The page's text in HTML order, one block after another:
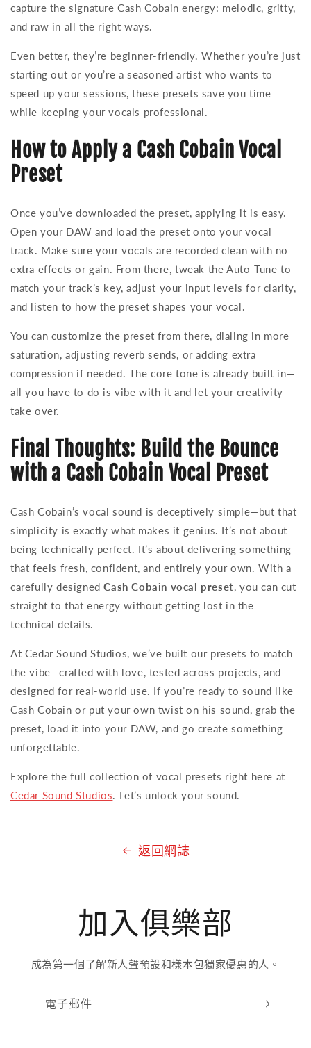
capture the signature Cash Cobain energy: melodic, gritty,
and raw in all the right ways.
Even better, they’re beginner-friendly. Whether you’re just
starting out or you’re a seasoned artist who wants to
speed up your sessions, these presets save you time
while keeping your vocals professional.
How to Apply a Cash Cobain Vocal
Preset
Once you’ve downloaded the preset, applying it is easy.
Open your DAW and load the preset onto your vocal
track. Make sure your vocals are recorded clean with no
extra effects or gain. From there, tweak the Auto-Tune to
match your track’s key, adjust your input levels for clarity,
and listen to how the preset shapes your vocal.
You can customize the preset from there, dialing in more
saturation, adjusting reverb sends, or adding extra
compression if needed. The core tone is already built in—
all you have to do is vibe with it and let your creativity
take over.
Final Thoughts: Build the Bounce
with a Cash Cobain Vocal Preset
Cash Cobain’s vocal sound is deceptively simple—but that
simplicity is exactly what makes it genius. It’s not about
being technically perfect. It’s about delivering something
that feels fresh, confident, and entirely your own. With a
carefully designedCash Cobain vocal preset, you can cut
straight to that energy without getting lost in the
technical details.
At Cedar Sound Studios, we’ve built our presets to match
the vibe—crafted with love, tested across projects, and
designed for real-world use. If you’re ready to sound like
Cash Cobain or put your own twist on his sound, grab the
preset, load it into your DAW, and go create something
unforgettable.
Explore the full collection of vocal presets right here at
Cedar Sound Studios. Let’s unlock your sound.
返回網誌
加入俱樂部
成為第一個了解新人聲預設和樣本包獨家優惠的人。
電子郵件